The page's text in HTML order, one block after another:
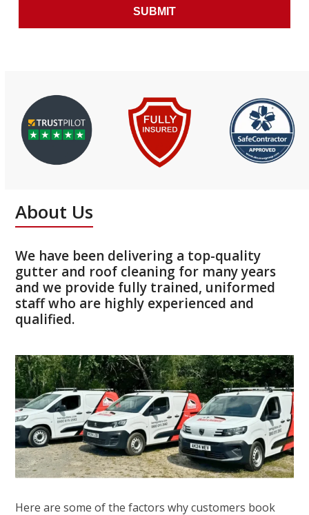
About Us
We have been delivering a top-quality
gutter and roof cleaning for many years
and we provide fully trained, uniformed
staff who are highly experienced and
qualified.
Here are some of the factors why customers book